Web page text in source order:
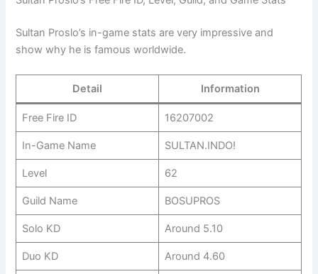
Sultan Proslo’s in-game stats are very impressive and
show why he is famous worldwide.
Detail Information
Free Fire ID 16207002
In-Game Name SULTAN.INDO!
Level 62
Guild Name BOSUPROS
Solo KD Around 5.10
Duo KD Around 4.60